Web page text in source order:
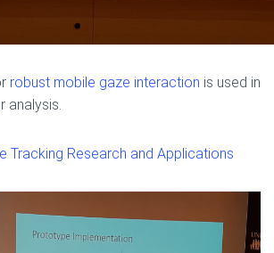
robust mobile gaze interaction is used in
analysis.
Tracking Research and Applications